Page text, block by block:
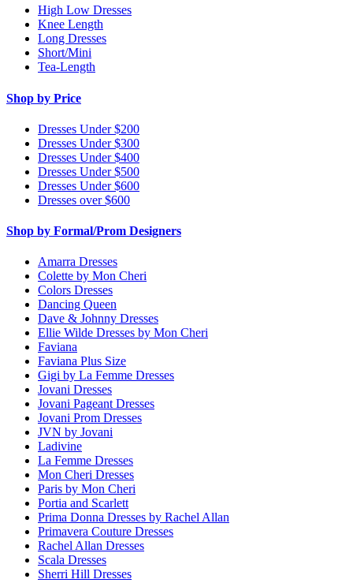
High Low Dresses
Knee Length
Long Dresses
Short/Mini
Tea-Length
Shop by Price
Dresses Under $200
Dresses Under $300
Dresses Under $400
Dresses Under $500
Dresses Under $600
Dresses over $600
Shop by Formal/Prom Designers
Amarra Dresses
Colette by Mon Cheri
Colors Dresses
Dancing Queen
Dave & Johnny Dresses
Ellie Wilde Dresses by Mon Cheri
Faviana
Faviana Plus Size
Gigi by La Femme Dresses
Jovani Dresses
Jovani Pageant Dresses
Jovani Prom Dresses
JVN by Jovani
Ladivine
La Femme Dresses
Mon Cheri Dresses
Paris by Mon Cheri
Portia and Scarlett
Prima Donna Dresses by Rachel Allan
Primavera Couture Dresses
Rachel Allan Dresses
Scala Dresses
Sherri Hill Dresses